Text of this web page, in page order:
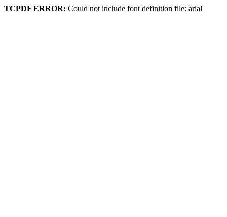
TCPDF ERROR: Could not include font definition file: arial